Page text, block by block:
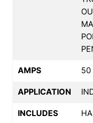
AMPS 50
APPLICATION
INCLUDES